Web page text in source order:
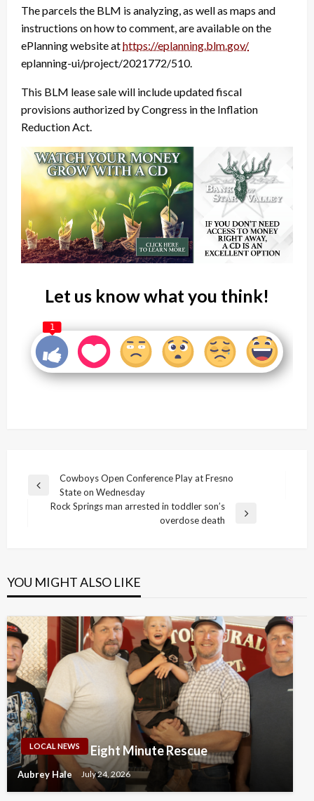
The parcels the BLM is analyzing, as well as maps and
instructions on how to comment, are available on the
ePlanning website athttps://eplanning.blm.gov/
eplanning-ui/project/2021772/510.
This BLM lease sale will include updated fiscal
provisions authorized by Congress in the Inflation
Reduction Act.
Let us know what you think!
1
Post
navigation
Previous
Cowboys Open Conference Play at Fresno
State on Wednesday
Rock Springs man arrested in toddler son’s
overdose death
YOU MIGHT ALSO LIKE
LOCAL NEWS Eight Minute Rescue
Aubrey Hale July 24, 2026